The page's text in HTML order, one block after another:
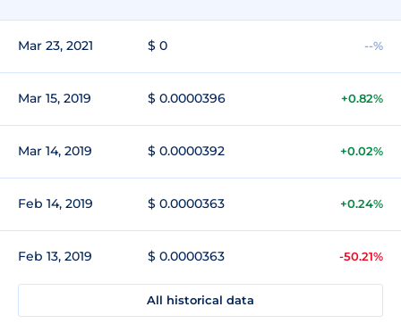
Mar 23, 2021 $ 0 --%
Mar 15, 2019 $ 0.0000396 +0.82%
Mar 14, 2019 $ 0.0000392 +0.02%
Feb 14, 2019 $ 0.0000363 +0.24%
Feb 13, 2019 $ 0.0000363 -50.21%
All historical data